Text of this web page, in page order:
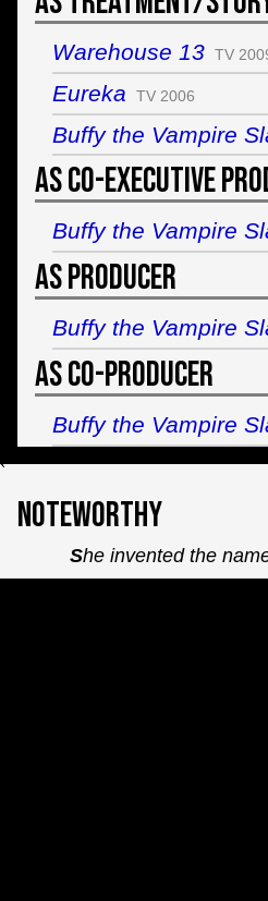
Warehouse 13 TV
Eureka TV 2006
Buffy the Vampire
As Co-Executive
Buffy the Vampire
As Producer
Buffy the Vampire
As Co-Producer
Buffy the Vampire
`
Noteworthy
She invented the